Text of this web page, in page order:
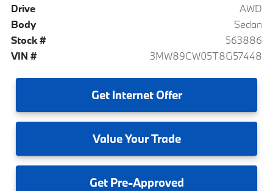
Drive
AWD
Body
Sedan
Stock #
563886
VIN #
3MW89CW05T8G57448
GetInternet Offer
ValueYour Trade
GetPre-Approved